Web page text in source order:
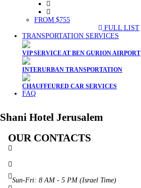
FROM $755
FULL LIST
TRANSPORTATION SERVICES
VIP SERVICE AT BEN GURION AIRPORT
INTERURBAN TRANSPORTATION
CHAUFFEURED CAR SERVICES
FAQ
Shani Hotel Jerusalem
OUR CONTACTS
Sun-Fri: 8 AM - 5 PM (Israel Time)